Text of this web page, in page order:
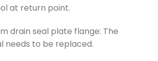
at return point.
drain seal plate flange: The
needs to be replaced.